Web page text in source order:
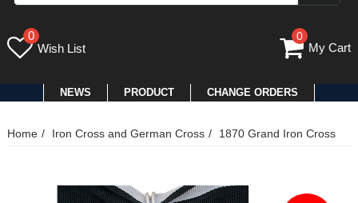
0
Wish List
0
My Cart
NEWS PRODUCT CHANGE ORDERS
Home Iron Cross and German Cross 1870 Grand Iron Cross